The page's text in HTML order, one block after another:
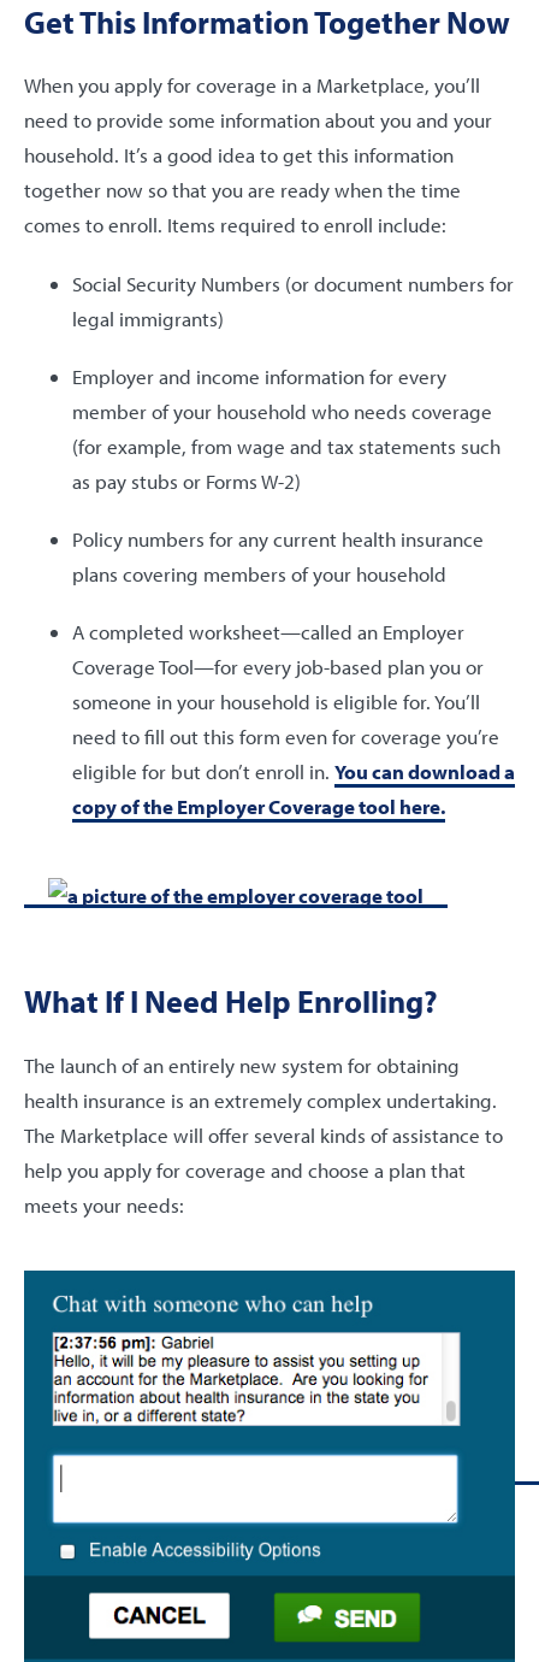
Get This Information Together Now
When you apply for coverage in a Marketplace, you’ll
need to provide some information about you and your
household. It’s a good idea to get this information
together now so that you are ready when the time
comes to enroll. Items required to enroll include:
Social Security Numbers (or document numbers for
legal immigrants)
Employer and income information for every
member of your household who needs coverage
(for example, from wage and tax statements such
as pay stubs or Forms W-2)
Policy numbers for any current health insurance
plans covering members of your household
A completed worksheet—called an Employer
Coverage Tool—for every job-based plan you or
someone in your household is eligible for. You’ll
need to fill out this form even for coverage you’re
eligible for but don’t enroll in. You can download a
copy of the Employer Coverage tool here.
What If I Need Help Enrolling?
The launch of an entirely new system for obtaining
health insurance is an extremely complex undertaking.
The Marketplace will offer several kinds of assistance to
help you apply for coverage and choose a plan that
meets your needs: